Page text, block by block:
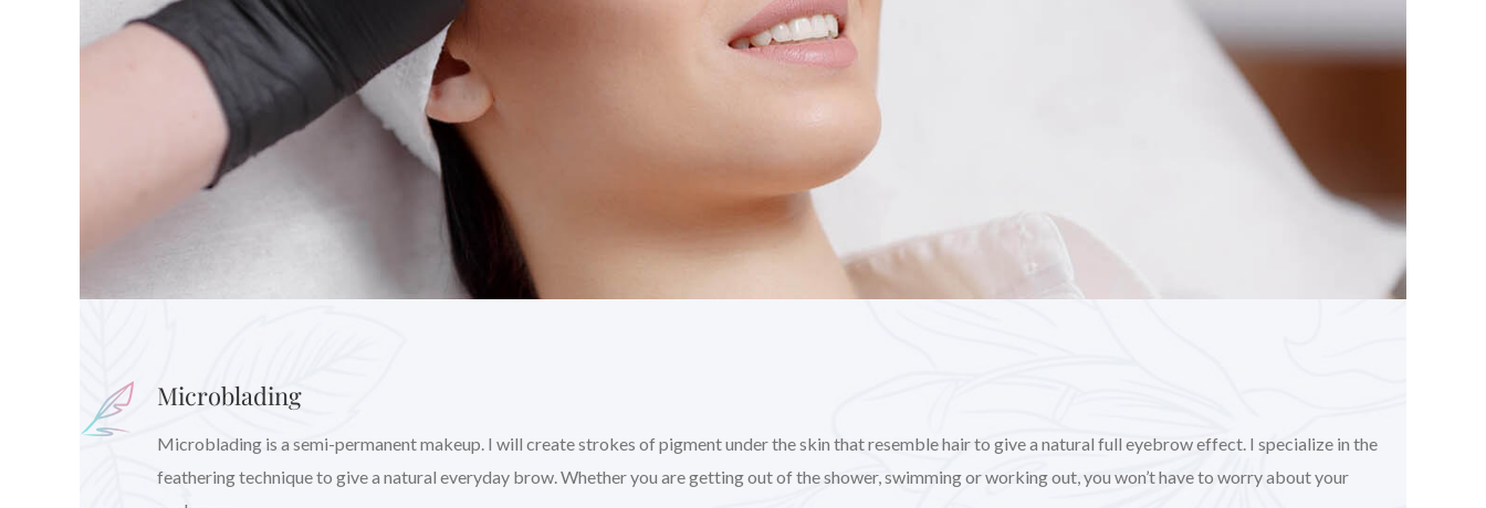
Microblading
Microblading is a semi-permanent makeup. I will create strokes of pigment under the skin that resemble hair to give a natural full eyebrow effect. I specialize in the
feathering technique to give a natural everyday brow. Whether you are getting out of the shower, swimming or working out, you won’t have to worry about your